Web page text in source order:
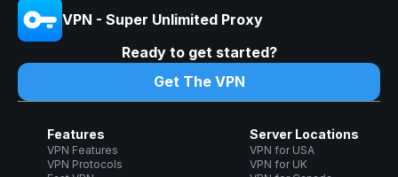
VPN - Super Unlimited Proxy
Ready to get started?
Get The VPN
Features
VPN Features
VPN Protocols
Server Locations
VPN for USA
VPN for UK